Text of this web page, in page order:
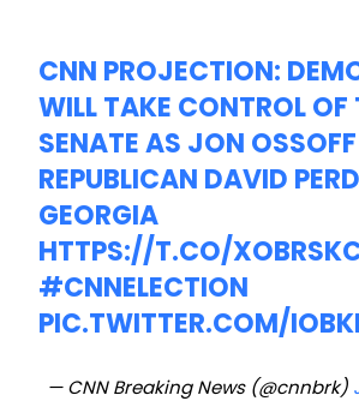
CNN PROJECTION:
WILL TAKE CONTROL OF
SENATE AS JON
REPUBLICAN DAVID
GEORGIA
HTTPS://T.CO/
#CNNELECTION
PIC.TWITTER.COM/
— CNN Breaking News (@cnnbrk)